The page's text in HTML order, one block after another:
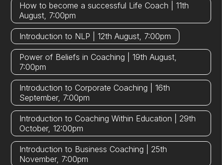
How to become a successful Life Coach | 11th
August, 7:00pm
Introduction to NLP | 12th August, 7:00pm
Power of Beliefs in Coaching | 19th August,
7:00pm
Introduction to Corporate Coaching | 16th
September, 7:00pm
Introduction to Coaching Within Education | 29th
October, 12:00pm
Introduction to Business Coaching | 25th
November, 7:00pm